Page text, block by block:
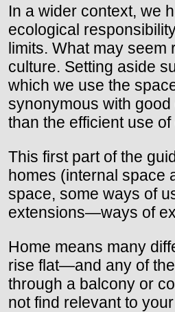
In a wider context, we
ecological
limits. What may seem
culture. Setting aside
which we use the
synonymous with
than the efficient use of
This first part of the
homes (internal space
space, some ways of
extensions—ways of
Home means many
rise flat—and any of
through a balcony or
not find relevant to